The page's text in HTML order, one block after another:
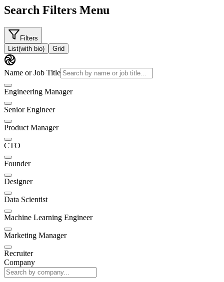
Search Filters Menu
Filters
List(with bio) Grid
Name or Job Title
Engineering Manager
Senior Engineer
Product Manager
CTO
Founder
Designer
Data Scientist
Machine Learning Engineer
Marketing Manager
Recruiter
Company